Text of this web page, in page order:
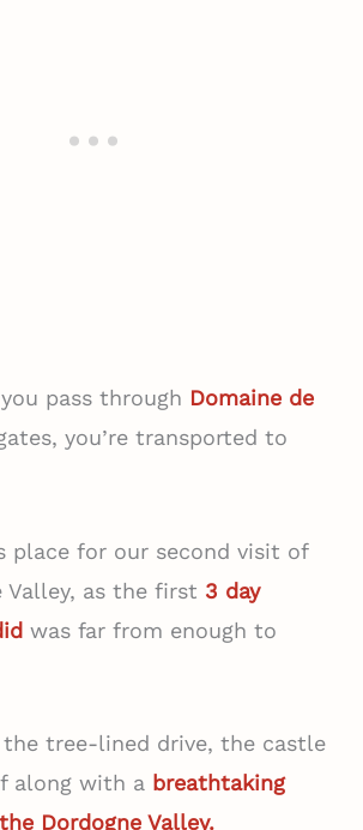
pass through Domaine de
you’re transported to
place for our second visit of
Valley, as the first 3 day
was far from enough to
the tree-lined drive, the castle
along with a breathtaking
Dordogne Valley.